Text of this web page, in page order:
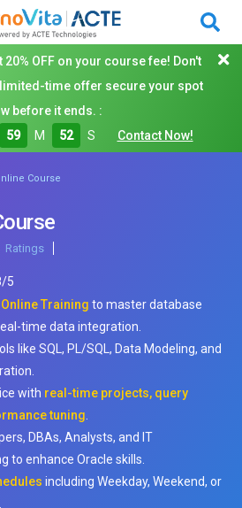
OFF on your course fee! Don't
time offer secure your spot
before it ends. :
59 M 50 S Contact Now!
Course
Ratings
/5
Training to master database
time data integration.
like SQL, PL/SQL, Data Modeling, and
with real-time projects, query
tuning
DBAs, Analysts, and IT
to enhance Oracle skills.
including Weekday, Weekend, or